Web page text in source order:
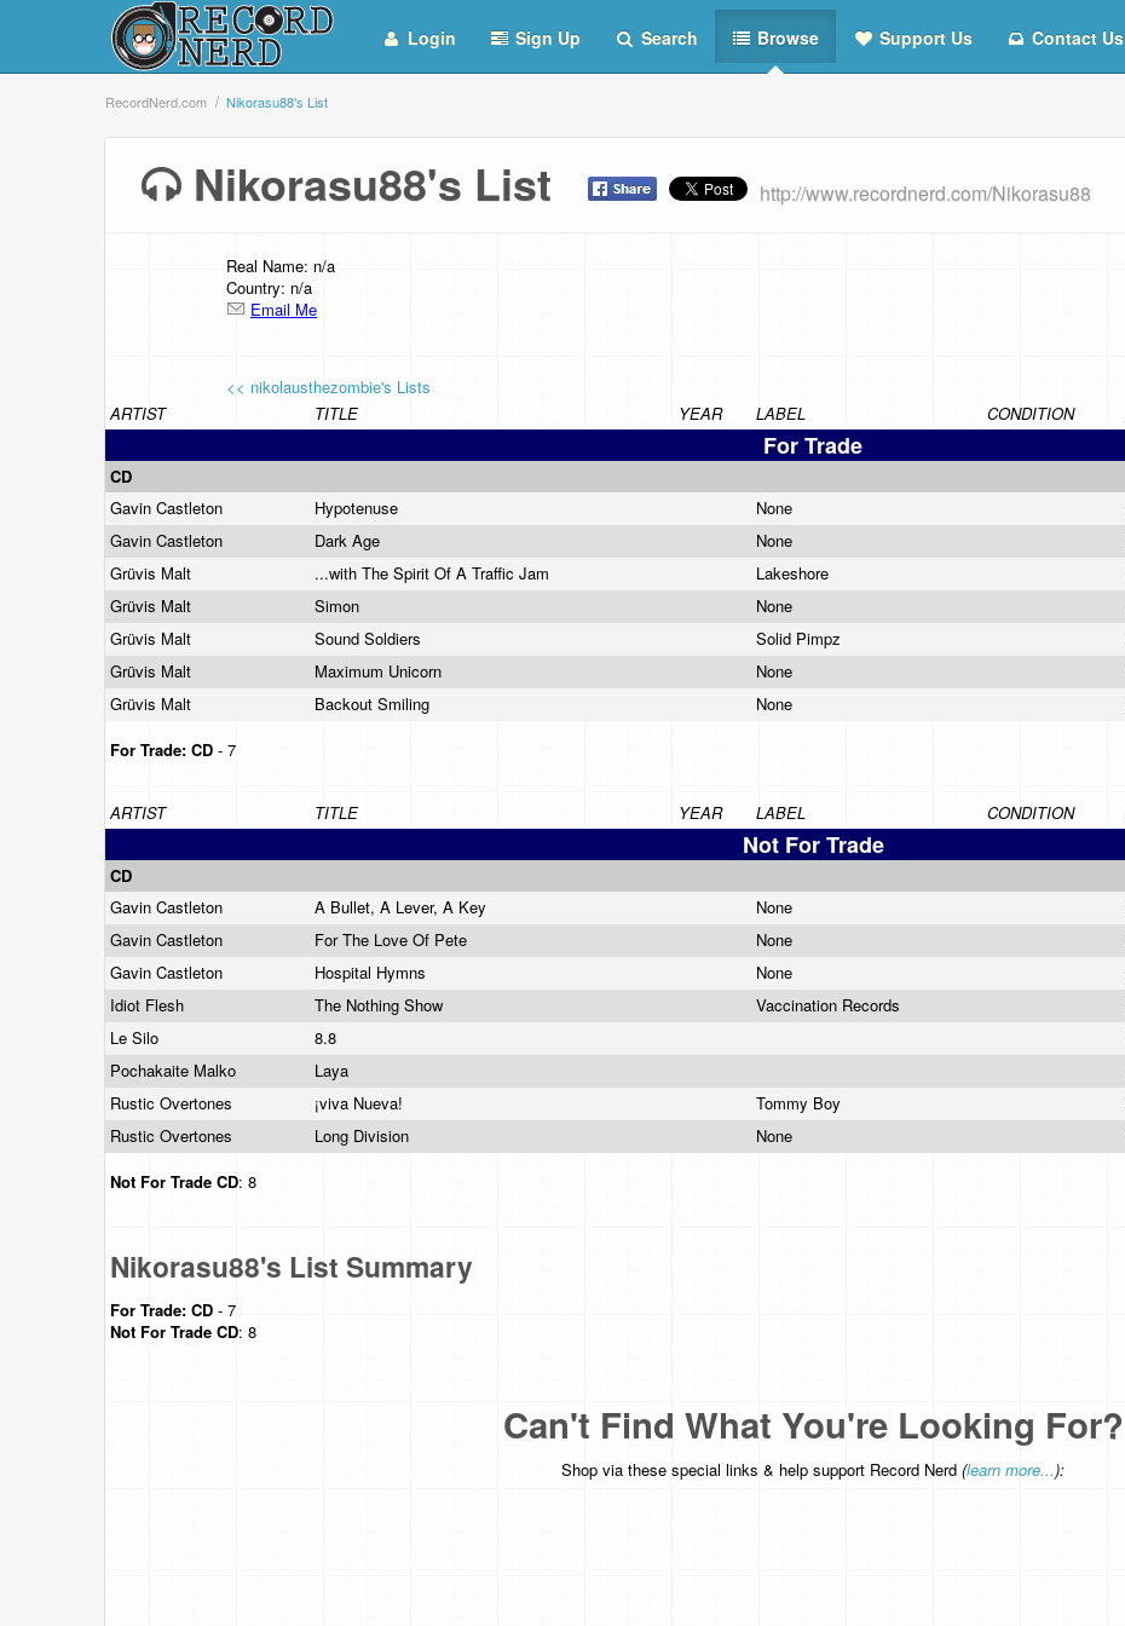
Login Sign Up Search Browse Support Us Contact Us
RecordNerd.com Nikorasu88's List
Nikorasu88's List http://www.recordnerd.com/Nikorasu88
Real Name: n/a
Country: n/a
Email Me
<< nikolausthezombie's Lists
ARTIST
TITLE YEAR LABEL CONDITION
For Trade
CD
Gavin Castleton
Hypotenuse None
Gavin Castleton
Dark Age None
Grüvis Malt
...with The Spirit Of A Traffic Jam Lakeshore
Grüvis Malt
Simon None
Grüvis Malt
Sound Soldiers Solid Pimpz
Grüvis Malt
Maximum Unicorn None
Grüvis Malt
Backout Smiling None
For Trade: CD - 7
ARTIST TITLE YEAR LABEL CONDITION
Not For Trade
CD
Gavin Castleton
A Bullet, A Lever, A Key None
Gavin Castleton
For The Love Of Pete None
Gavin Castleton
Hospital Hymns None
Idiot Flesh
The Nothing Show Vaccination Records
Le Silo
8.8
Pochakaite Malko
Laya
Rustic Overtones
¡viva Nueva! Tommy Boy
Rustic Overtones
Long Division None
Not For Trade CD: 8
Nikorasu88's List Summary
For Trade: CD - 7
Not For Trade CD: 8
Can't Find What You're Looking For?
Shop via these special links & help support Record Nerd (learn more...):